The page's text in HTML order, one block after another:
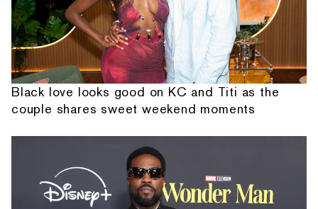
Black love looks good on KC and Titi as the
couple shares sweet weekend moments